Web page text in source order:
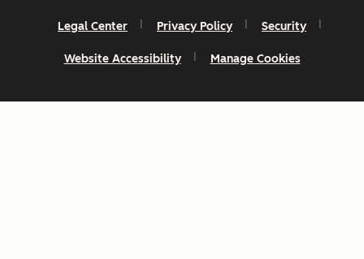
Legal Center Privacy Policy Security
Website Accessibility Manage Cookies